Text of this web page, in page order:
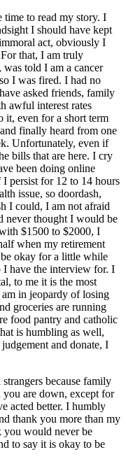
to read my story. I
I should have kept
act, obviously I
that, I am truly
told I am a cancer
I was fired. I had no
asked friends, family
awful interest rates
it, even for a short term
finally heard from one
Unfortunately, even if
bills that are here. I cry
been doing online
persist for 12 to 14 hours
issue, so doordash,
I could, I am not afraid
never thought I would be
$1500 to $2000, I
when my retirement
okay for a little while
have the interview for. I
to me it is the most
in jeopardy of losing
groceries are running
food pantry and catholic
is humbling as well,
and donate, I
because family
you are down, except for
acted better. I humbly
thank you more than my
you would never be
to say it is okay to be